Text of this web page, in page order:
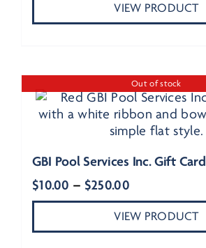
VIEW PRODUCT
Out of stock
GBI Pool Services Inc. Gift Card
$10.00 – $250.00Price
range:
$10.00
through
VIEW PRODUCT